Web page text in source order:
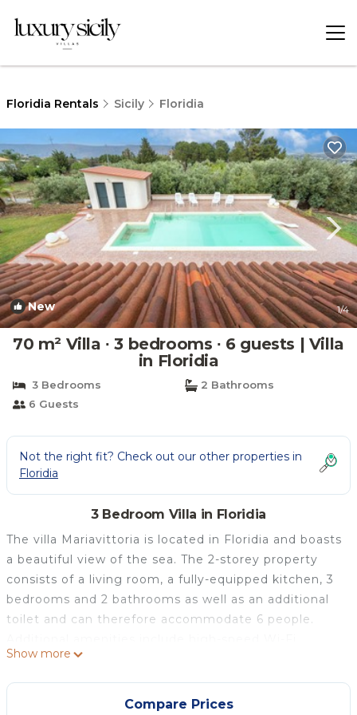
Floridia Rentals Sicily Floridia
New 1/4
70 m² Villa ∙ 3 bedrooms ∙ 6 guests | Villa
in Floridia
3 Bedrooms
2 Bathrooms
6 Guests
Not the right fit? Check out our other properties in
Floridia
3 Bedroom Villa in Floridia
The villa Mariavittoria is located in Floridia and boasts
a beautiful view of the sea. The 2-storey property
consists of a living room, a fully-equipped kitchen, 3
bedrooms and 2 bathrooms as well as an additional
toilet and can therefore accommodate 6 people.
(suitable for video calls) with a dedicated workspace
for home office, a smart TV with streaming services,
air conditioning, a fan as well as a washing machine.
Show more
Compare Prices